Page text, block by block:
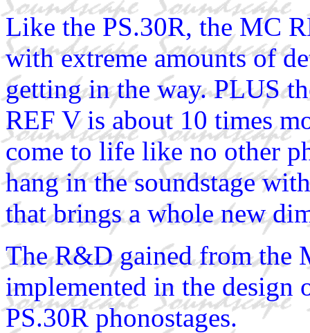
Like the PS.30R, the MC
with extreme amounts of
getting in the way. PLUS
REF V is about 10 times
come to life like no other
hang in the soundstage
that brings a whole new
The R&D gained from the
implemented in the design
PS.30R phonostages.